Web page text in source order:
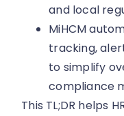
and local
MiHCM
tracking,
to simplify
compliance
This TL;DR helps